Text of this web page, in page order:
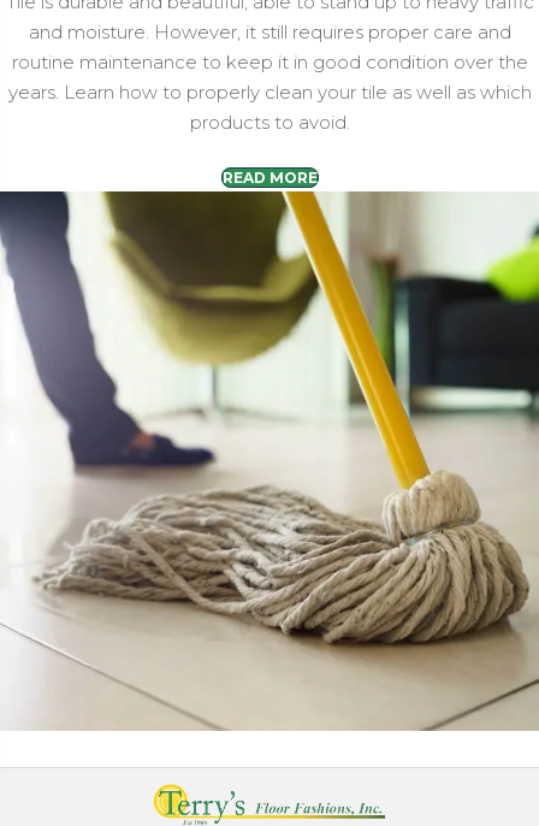
and moisture. However, it still requires proper care and
routine maintenance to keep it in good condition over the
years. Learn how to properly clean your tile as well as which
products to avoid.
READ MORE